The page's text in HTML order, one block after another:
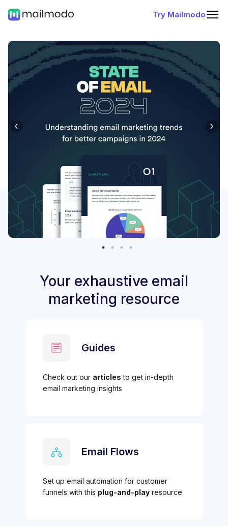
Try Mailmodo
Your exhaustive email
marketing resource
Guides
Check out our articles to get in-depth
email marketing insights
Email Flows
Set up email automation for customer
funnels with this plug-and-playresource